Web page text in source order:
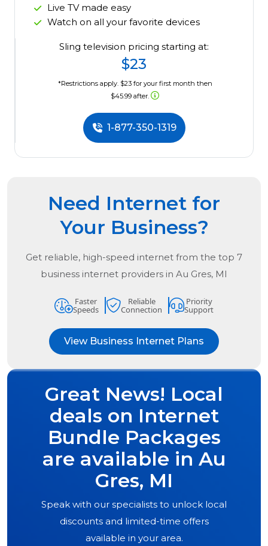
Live TV made easy
Watch on all your favorite devices
Sling television pricing starting at:
$23
*Restrictions apply. $23 for your first month then
$45.99 after.
1-877-350-1319
Need Internet for
Your Business?
Get reliable, high-speed internet from the top 7
business internet providers in Au Gres, MI
Faster
Speeds
Reliable
Connection
Priority
Support
View Business Internet Plans
Great News! Local
deals on Internet
Bundle Packages
are available in Au
Gres, MI
Speak with our specialists to unlock local
discounts and limited-time offers
available in your area.